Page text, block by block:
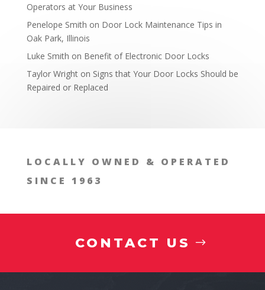
What Types of Locks Are Best for Commercial
Locksmith in the West Chicago, Illinois Area
Operators at Your Business
Penelope Smith on Door Lock Maintenance Tips in
Oak Park, Illinois
Luke Smith on Benefit of Electronic Door Locks
Taylor Wrighton Signs that Your Door Locks Should be
Repaired or Replaced
LOCALLY OWNED & OPERATED
SINCE 1963
CONTACT US